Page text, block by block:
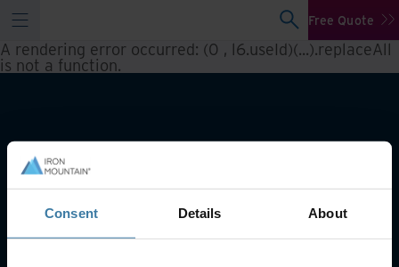
Consent Details About
Free Quote
A rendering error occurred: (0 , l6.useId)(...).replaceAll
is not a function.